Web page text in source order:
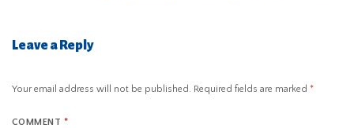
Leave a Reply
Your email address will not be published. Required fields are marked *
COMMENT *